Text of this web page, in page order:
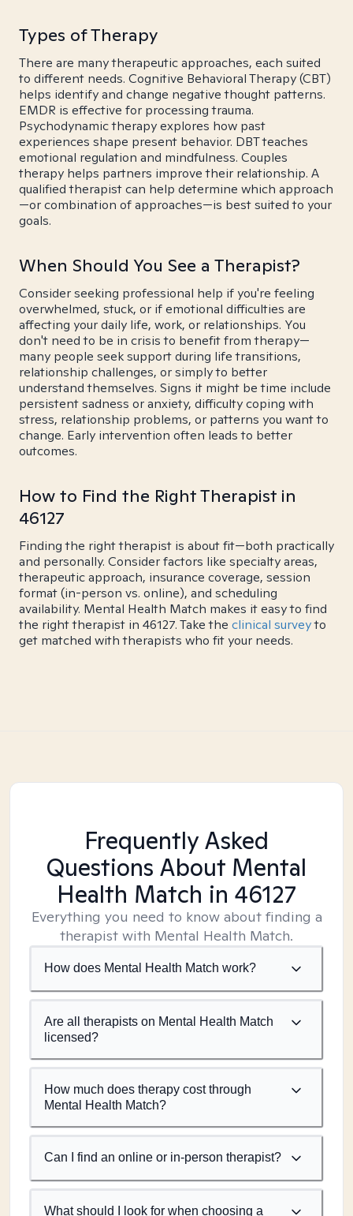
Types of Therapy
There are many therapeutic approaches, each suited
to different needs. Cognitive Behavioral Therapy (CBT)
helps identify and change negative thought patterns.
EMDR is effective for processing trauma.
Psychodynamic therapy explores how past
experiences shape present behavior. DBT teaches
emotional regulation and mindfulness. Couples
therapy helps partners improve their relationship. A
qualified therapist can help determine which approach
—or combination of approaches—is best suited to your
goals.
When Should You See a Therapist?
Consider seeking professional help if you're feeling
overwhelmed, stuck, or if emotional difficulties are
affecting your daily life, work, or relationships. You
don't need to be in crisis to benefit from therapy—
many people seek support during life transitions,
relationship challenges, or simply to better
understand themselves. Signs it might be time include
persistent sadness or anxiety, difficulty coping with
stress, relationship problems, or patterns you want to
change. Early intervention often leads to better
outcomes.
How to Find the Right Therapist in
46127
Finding the right therapist is about fit—both practically
and personally. Consider factors like specialty areas,
therapeutic approach, insurance coverage, session
format (in-person vs. online), and scheduling
availability. Mental Health Match makes it easy to find
the right therapist in 46127. Take the clinical surveyto
get matched with therapists who fit your needs.
Frequently Asked
Questions About Mental
Health Match in 46127
Everything you need to know about finding a
therapist with Mental Health Match.
How does Mental Health Match work?
Are all therapists on Mental Health Match
licensed?
How much does therapy cost through
Mental Health Match?
Can I find an online or in-person therapist?
What should I look for when choosing a